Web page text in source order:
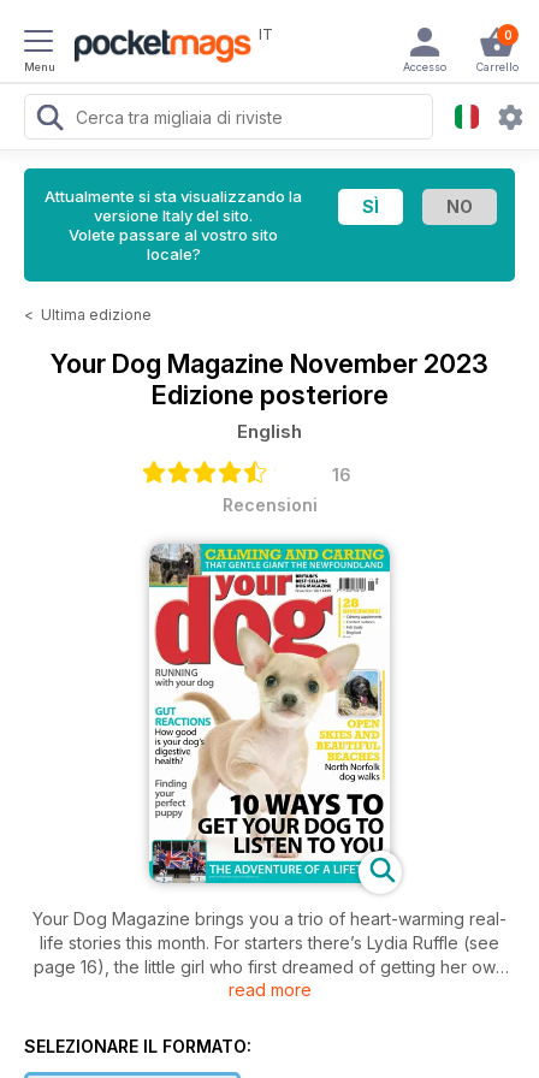
Menu
IT 0
Carrello
Accesso
Attualmente si sta visualizzando la
versione Italy del sito.
Volete passare al vostro sito
locale?
< Ultima edizione
Your Dog Magazine November 2023
Edizione posteriore
English
16
Recensioni
Your Dog Magazine brings you a trio of heart-warming real-
life stories this month. For starters there’s Lydia Ruffle (see
page 16), the little girl who first dreamed of getting her own
puppy when she was just five years old.
and commitment to realising that dream, how she achieved it,
read more
SELEZIONARE IL FORMATO: